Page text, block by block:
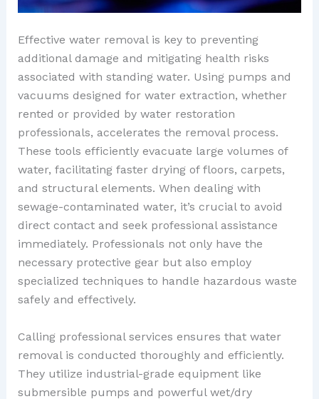
Effective water removal is key to preventing
additional damage and mitigating health risks
associated with standing water. Using pumps and
vacuums designed for water extraction, whether
rented or provided by water restoration
professionals, accelerates the removal process.
These tools efficiently evacuate large volumes of
water, facilitating faster drying of floors, carpets,
and structural elements. When dealing with
sewage-contaminated water, it’s crucial to avoid
direct contact and seek professional assistance
immediately. Professionals not only have the
necessary protective gear but also employ
specialized techniques to handle hazardous waste
safely and effectively.
Calling professional services ensures that water
removal is conducted thoroughly and efficiently.
They utilize industrial-grade equipment like
submersible pumps and powerful wet/dry